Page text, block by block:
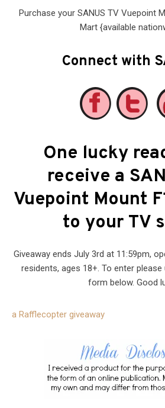
Purchase your SANUS TV Vuepoint
Mart {available
Connect with
One lucky
receive a
Vuepoint Mount
to your TV
Giveaway ends July 3rd at 11:59pm,
residents, ages 18+. To enter
form below. Good
a Rafflecopter giveaway